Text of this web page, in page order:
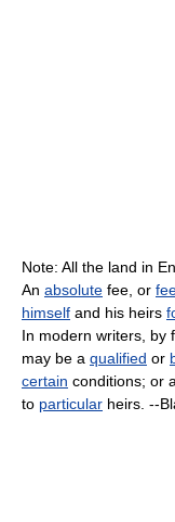
Note: All the land in
An absolute fee, or
himself and his heirs
In modern writers, by
may be a qualified or
certain conditions; or a
to particular heirs. --